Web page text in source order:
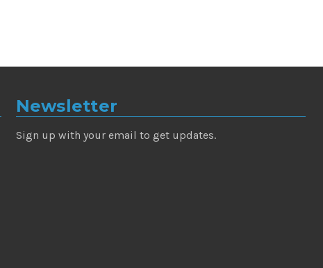
Newsletter
Sign up with your email to get updates.